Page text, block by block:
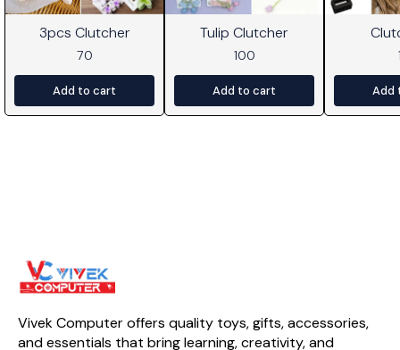
3pcs Clutcher
70
Add to cart
Tulip Clutcher
100
Add to cart Add
Vivek Computer offers quality toys, gifts, accessories,
and essentials that bring learning, creativity, and